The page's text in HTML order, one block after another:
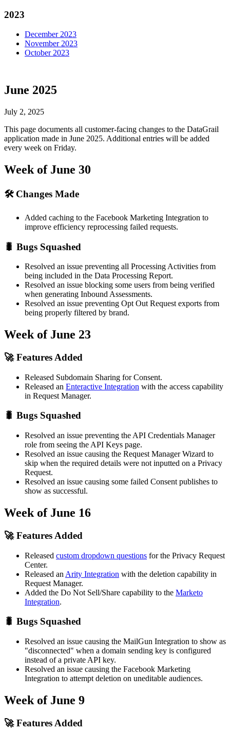
2023
December 2023
November 2023
October 2023
June 2025
July 2, 2025
This page documents all customer-facing changes to the DataGrail
application made in June 2025. Additional entries will be added
every week on Friday.
Week of June 30
🛠 Changes Made
Added caching to the Facebook Marketing Integration to
improve efficiency reprocessing failed requests.
🐛 Bugs Squashed
Resolved an issue preventing all Processing Activities from
being included in the Data Processing Report.
Resolved an issue blocking some users from being verified
when generating Inbound Assessments.
Resolved an issue preventing Opt Out Request exports from
being properly filtered by brand.
Week of June 23
🚀 Features Added
Released Subdomain Sharing for Consent.
Released an Enteractive Integration with the access capability
in Request Manager.
🐛 Bugs Squashed
Resolved an issue preventing the API Credentials Manager
role from seeing the API Keys page.
Resolved an issue causing the Request Manager Wizard to
skip when the required details were not inputted on a Privacy
Request.
Resolved an issue causing some failed Consent publishes to
show as successful.
Week of June 16
🚀 Features Added
Released custom dropdown questions for the Privacy Request
Center.
Released an Arity Integration with the deletion capability in
Request Manager.
Added the Do Not Sell/Share capability to the Marketo
Integration.
🐛 Bugs Squashed
Resolved an issue causing the MailGun Integration to show as
"disconnected" when a domain sending key is configured
instead of a private API key.
Resolved an issue causing the Facebook Marketing
Integration to attempt deletion on uneditable audiences.
Week of June 9
🚀 Features Added